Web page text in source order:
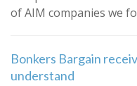
of AIM companies we
Bonkers Bargain
understand